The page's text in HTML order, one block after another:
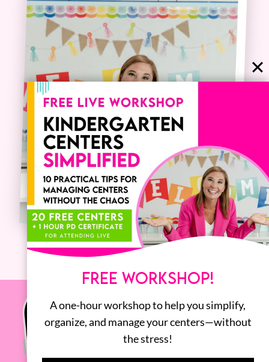
FREE WORKSHOP!
A one-hour workshop to help you simplify,
organize, and manage your centers—without
the stress!